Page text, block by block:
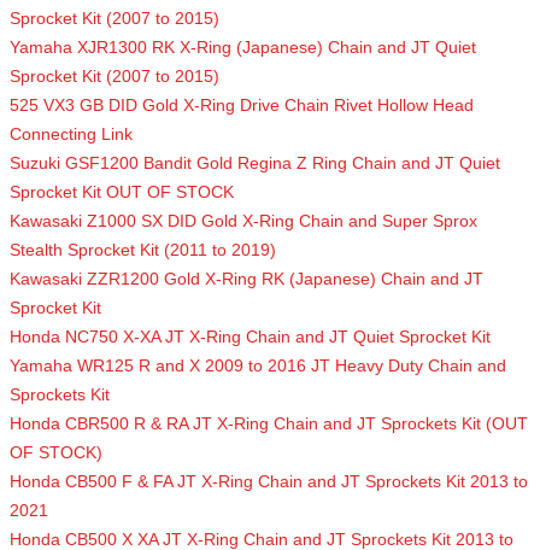
Sprocket Kit (2007 to 2015)
Yamaha XJR1300 RK X-Ring (Japanese) Chain and JT Quiet
Sprocket Kit (2007 to 2015)
525 VX3 GB DID Gold X-Ring Drive Chain Rivet Hollow Head
Connecting Link
Suzuki GSF1200 Bandit Gold Regina Z Ring Chain and JT Quiet
Sprocket Kit OUT OF STOCK
Kawasaki Z1000 SX DID Gold X-Ring Chain and Super Sprox
Stealth Sprocket Kit (2011 to 2019)
Kawasaki ZZR1200 Gold X-Ring RK (Japanese) Chain and JT
Sprocket Kit
Honda NC750 X-XA JT X-Ring Chain and JT Quiet Sprocket Kit
Yamaha WR125 R and X 2009 to 2016 JT Heavy Duty Chain and
Sprockets Kit
Honda CBR500 R & RA JT X-Ring Chain and JT Sprockets Kit (OUT
OF STOCK)
Honda CB500 F & FA JT X-Ring Chain and JT Sprockets Kit 2013 to
2021
Honda CB500 X XA JT X-Ring Chain and JT Sprockets Kit 2013 to